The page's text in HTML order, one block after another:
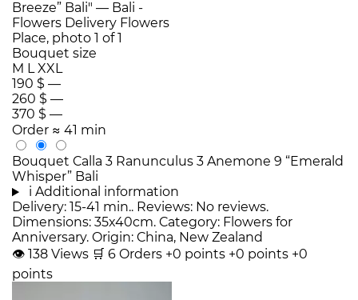
Bouquet size
M LXXL
190 $ —
260 $ —
370 $ —
Order ≈ 41 min
Bouquet Calla 3 Ranunculus 3 Anemone 9 “Emerald
Whisper” Bali
i Additional information
Delivery: 15-41 min.. Reviews: No reviews.
Dimensions: 35x40cm. Category: Flowers for
Anniversary. Origin: China, New Zealand
👁 138 Views 🛒 6 Orders +0 points +0 points +0
points